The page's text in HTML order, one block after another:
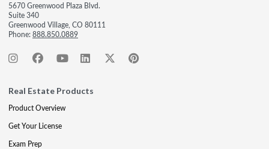
5670 Greenwood Plaza Blvd.
Suite 340
Greenwood Village, CO 80111
Phone:888.850.0889
Real Estate Products
Product Overview
Get Your License
Exam Prep